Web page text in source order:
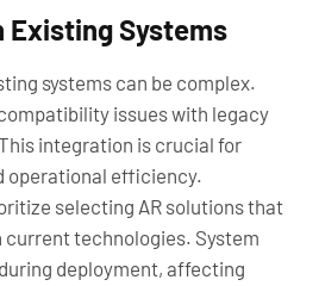
Systems
systems can be complex.
issues with legacy
integration is crucial for
operational efficiency.
selecting AR solutions that
technologies. System
deployment, affecting